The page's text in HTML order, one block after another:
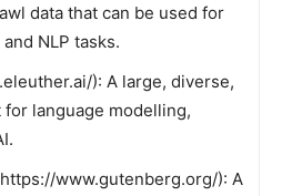
data that can be used for
NLP tasks.
): A large, diverse,
language modelling,
www.gutenberg.org/): A